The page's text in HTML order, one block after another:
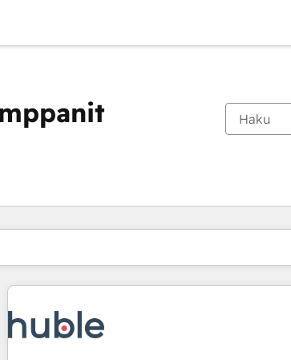
Olet tällä hetkelläSivu
Sivu Sivu Sivu Sivu Sivu Sivu Sivu Sivu Sivu